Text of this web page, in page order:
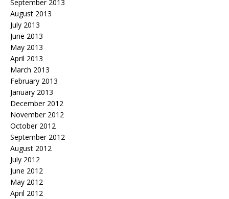
September 2013
August 2013
July 2013
June 2013
May 2013
April 2013
March 2013
February 2013
January 2013
December 2012
November 2012
October 2012
September 2012
August 2012
July 2012
June 2012
May 2012
April 2012